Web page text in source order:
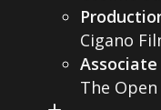
Cigano
The Open